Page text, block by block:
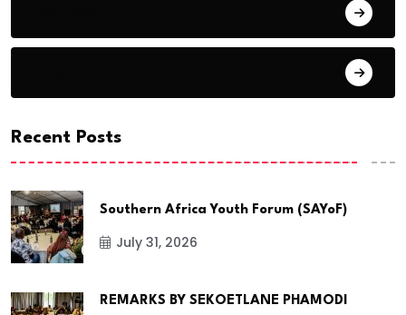
Recent Posts
Southern Africa Youth Forum (SAYoF)
July 31, 2026
REMARKS BY SEKOETLANE PHAMODI